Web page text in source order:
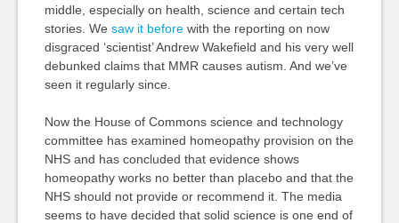
middle, especially on health, science and certain tech
stories. We saw it beforewith the reporting on now
disgraced ‘scientist’ Andrew Wakefield and his very well
debunked claims that MMR causes autism. And we’ve
seen it regularly since.
Now the House of Commons science and technology
committee has examined homeopathy provision on the
NHS and has concluded that evidence shows
homeopathy works no better than placebo and that the
NHS should not provide or recommend it. The media
seems to have decided that solid science is one end of